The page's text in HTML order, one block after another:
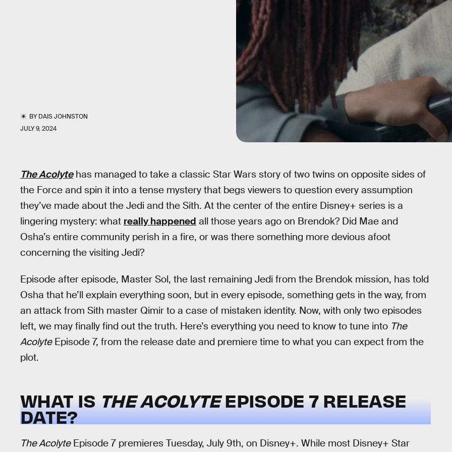
BYDAIS JOHNSTON
JULY 9, 2024
The Acolytehas managed to take a classic Star Wars story of two twins on opposite sides of
the Force and spin it into a tense mystery that begs viewers to question every assumption
they’ve made about the Jedi and the Sith. At the center of the entire Disney+ series is a
lingering mystery: what really happened all those years ago on Brendok? Did Mae and
Osha’s entire community perish in a fire, or was there something more devious afoot
concerning the visiting Jedi?
Episode after episode, Master Sol, the last remaining Jedi from the Brendok mission, has told
Osha that he’ll explain everything soon, but in every episode, something gets in the way, from
an attack from Sith master Qimir to a case of mistaken identity. Now, with only two episodes
left, we may finally find out the truth. Here’s everything you need to know to tune into The
AcolyteEpisode 7, from the release date and premiere time to what you can expect from the
plot.
WHAT IS THE ACOLYTEEPISODE 7 RELEASE
DATE?
The AcolyteEpisode 7 premieres Tuesday, July 9th, on Disney+. While most Disney+ Star